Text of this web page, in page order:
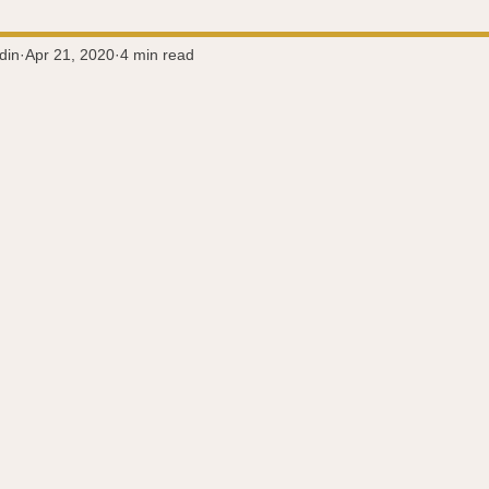
Immunity Conditions
Apr 21, 2020 4 min read